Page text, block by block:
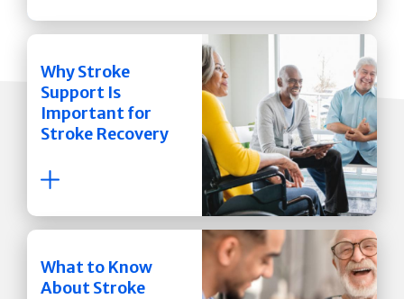
Why Stroke
Support Is
Important for
Stroke Recovery
What to Know
About Stroke